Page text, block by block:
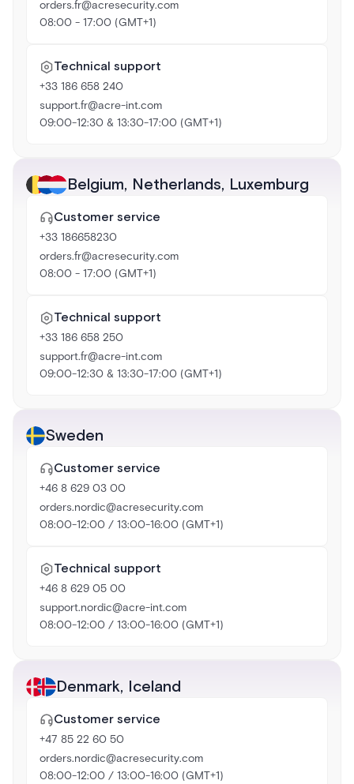
orders.fr@acresecurity.com
08:00 - 17:00 (GMT+1)
Technical support
+33 186 658 240
support.fr@acre-int.com
09:00-12:30 & 13:30-17:00 (GMT+1)
Belgium, Netherlands, Luxemburg
Customer service
+33 186658230
orders.fr@acresecurity.com
08:00 - 17:00 (GMT+1)
Technical support
+33 186 658 250
support.fr@acre-int.com
09:00-12:30 & 13:30-17:00 (GMT+1)
Sweden
Customer service
+46 8 629 03 00
orders.nordic@acresecurity.com
08:00-12:00 / 13:00-16:00 (GMT+1)
Technical support
+46 8 629 05 00
support.nordic@acre-int.com
08:00-12:00 / 13:00-16:00 (GMT+1)
Denmark, Iceland
Customer service
+47 85 22 60 50
orders.nordic@acresecurity.com
08:00-12:00 / 13:00-16:00 (GMT+1)